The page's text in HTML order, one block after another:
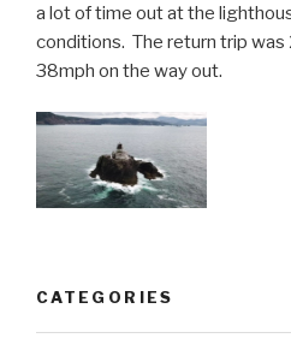
a lot of time out at the
conditions. The return trip
38mph on the way out.
CATEGORIES